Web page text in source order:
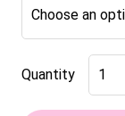
Quantity
push-
to-